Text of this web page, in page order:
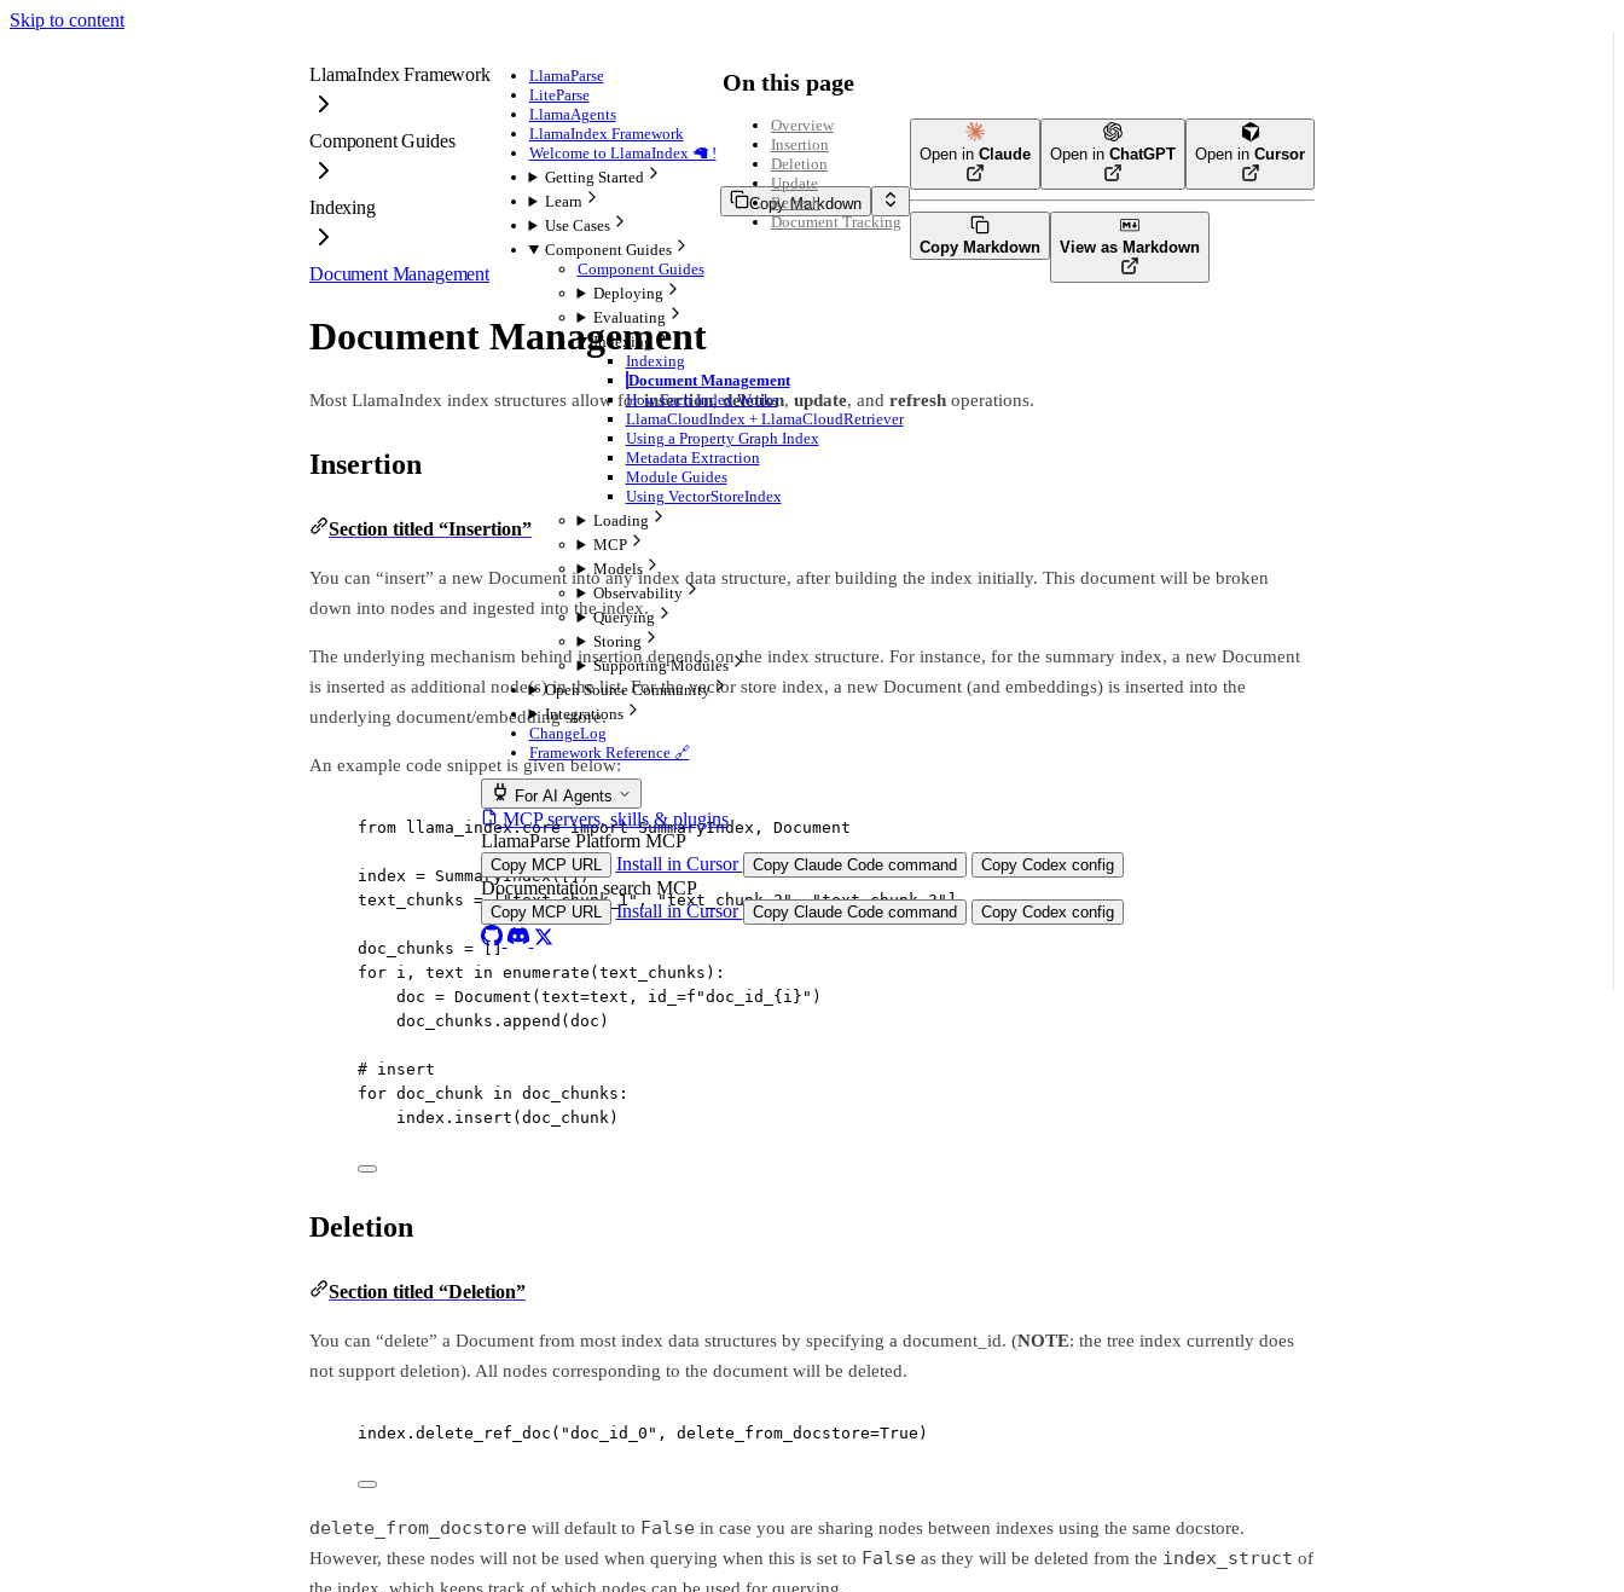
Skip to content
LlamaParse
LiteParse
LlamaAgents
LlamaIndex Framework
Welcome to LlamaIndex 🦙 !
Getting Started
Learn
Use Cases
Component Guides
Component Guides
Deploying
Evaluating
Indexing
Indexing
Document Management
How Each Index Works
LlamaCloudIndex + LlamaCloudRetriever
Using a Property Graph Index
Metadata Extraction
Module Guides
Using VectorStoreIndex
Loading
MCP
Models
Observability
Querying
Storing
Supporting Modules
Open Source Community
Integrations
ChangeLog
Framework Reference 🔗
For AI Agents
MCP servers, skills & plugins
LlamaParse Platform MCP
Copy MCP URL Install in Cursor Copy Claude Code command Copy Codex config
Documentation search MCP
Copy MCP URL Install in Cursor Copy Claude Code command Copy Codex config
LlamaIndex Framework
Component Guides
Indexing
Document Management
Copy Markdown
Open in Claude Open in ChatGPT Open in Cursor
Copy Markdown View as Markdown
Document Management
Most LlamaIndex index structures allow forinsertion,deletion, update, and refresh operations.
Insertion
Section titled “Insertion”
You can “insert” a new Document into any index data structure, after building the index initially. This document will be broken
down into nodes and ingested into the index.
The underlying mechanism behind insertion depends on the index structure. For instance, for the summary index, a new Document
is inserted as additional node(s) in the list. For the vector store index, a new Document (and embeddings) is inserted into the
underlying document/embedding store.
An example code snippet is given below:
from llama_index.core import SummaryIndex, Document
index = SummaryIndex([])
text_chunks = ["text_chunk_1", "text_chunk_2", "text_chunk_3"]
doc_chunks = []
for i, text in enumerate (text_chunks):
doc = Document(text=text, id_ =f "doc_id_ {i } " )
doc_chunks.append(doc)
# insert
for doc_chunk in doc_chunks:
index.insert(doc_chunk)
Deletion
Section titled “Deletion”
You can “delete” a Document from most index data structures by specifying a document_id. (NOTE: the tree index currently does
not support deletion). All nodes corresponding to the document will be deleted.
index.delete_ref_doc( "doc_id_0" , delete_from_docstore=True )
delete_from_docstore will default to False in case you are sharing nodes between indexes using the same docstore.
However, these nodes will not be used when querying when this is set to False as they will be deleted from the index_struct of
the index, which keeps track of which nodes can be used for querying.
On this page
Overview
Insertion
Deletion
Update
Refresh
Document Tracking